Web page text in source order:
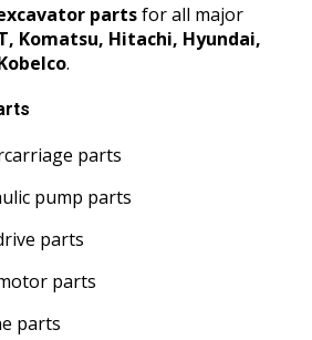
partsfor all major
Komatsu, Hitachi, Hyundai,
.
parts
pump parts
parts
parts
parts